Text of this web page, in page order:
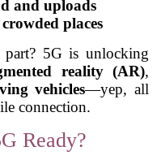
and uploads
places
5G is unlocking
reality (AR),
vehicles—yep, all
connection.
Ready?